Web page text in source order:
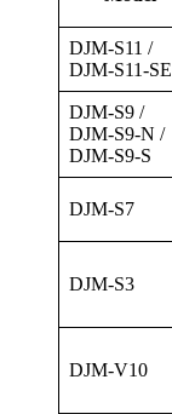
DJM-S11 /
DJM-S11-SE
DJM-S9 /
DJM-S9-N /
DJM-S9-S
DJM-S7
DJM-S3
DJM-V10